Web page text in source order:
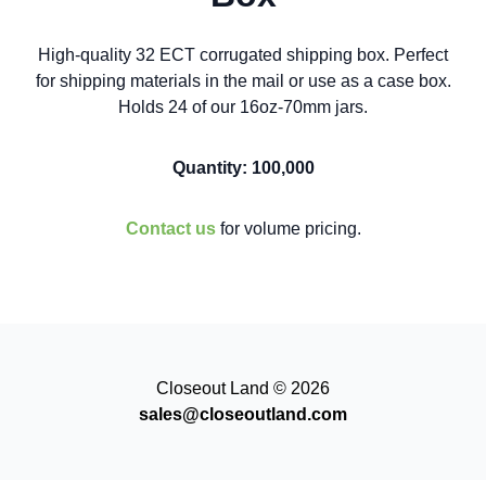
High-quality 32 ECT corrugated shipping box. Perfect
for shipping materials in the mail or use as a case box.
Holds 24 of our 16oz-70mm jars.
Quantity: 100,000
Contact usfor volume pricing.
Closeout Land © 2026
sales@closeoutland.com